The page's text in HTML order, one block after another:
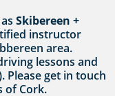
asSkibereen +
instructor
area.
lessons and
Please get in touch
of Cork.